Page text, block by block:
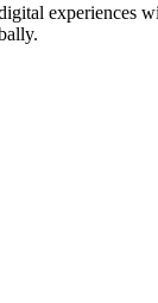
experiences